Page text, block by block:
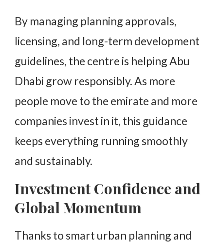
By managing planning approvals,
licensing, and long-term development
guidelines, the centre is helping Abu
Dhabi grow responsibly. As more
people move to the emirate and more
companies invest in it, this guidance
keeps everything running smoothly
and sustainably.
Investment Confidence and
Global Momentum
Thanks to smart urban planning and